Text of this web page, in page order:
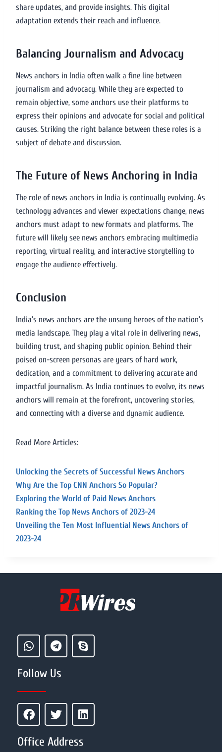
share updates, and provide insights. This digital
adaptation extends their reach and influence.
Balancing Journalism and Advocacy
News anchors in India often walk a fine line between
journalism and advocacy. While they are expected to
remain objective, some anchors use their platforms to
express their opinions and advocate for social and political
causes. Striking the right balance between these roles is a
subject of debate and discussion.
The Future of News Anchoring in India
The role of news anchors in India is continually evolving. As
technology advances and viewer expectations change, news
anchors must adapt to new formats and platforms. The
future will likely see news anchors embracing multimedia
reporting, virtual reality, and interactive storytelling to
engage the audience effectively.
Conclusion
India’s news anchors are the unsung heroes of the nation’s
media landscape. They play a vital role in delivering news,
building trust, and shaping public opinion. Behind their
poised on-screen personas are years of hard work,
dedication, and a commitment to delivering accurate and
impactful journalism. As India continues to evolve, its news
anchors will remain at the forefront, uncovering stories,
and connecting with a diverse and dynamic audience.
Read More Articles:
Unlocking the Secrets of Successful News Anchors
Why Are the Top CNN Anchors So Popular?
Exploring the World of Paid News Anchors
Ranking the Top News Anchors of 2023-24
Unveiling the Ten Most Influential News Anchors of
2023-24
Follow Us
Office Address